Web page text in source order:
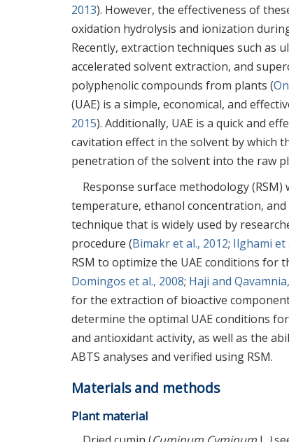
2013). However, the effectiveness of
oxidation hydrolysis and ionization
Recently, extraction techniques such as
accelerated solvent extraction, and
polyphenolic compounds from plants (
(UAE) is a simple, economical, and
2015). Additionally, UAE is a quick and
cavitation effect in the solvent by which
penetration of the solvent into the raw
Response surface methodology
temperature, ethanol concentration,
technique that is widely used by
procedure (Bimakr et al., 2012; Ilghami et
RSM to optimize the UAE conditions for
Domingos et al., 2008; Haji and
for the extraction of bioactive
determine the optimal UAE conditions
and antioxidant activity, as well as the
ABTS analyses and verified using RSM.
Materials and methods
Plant material